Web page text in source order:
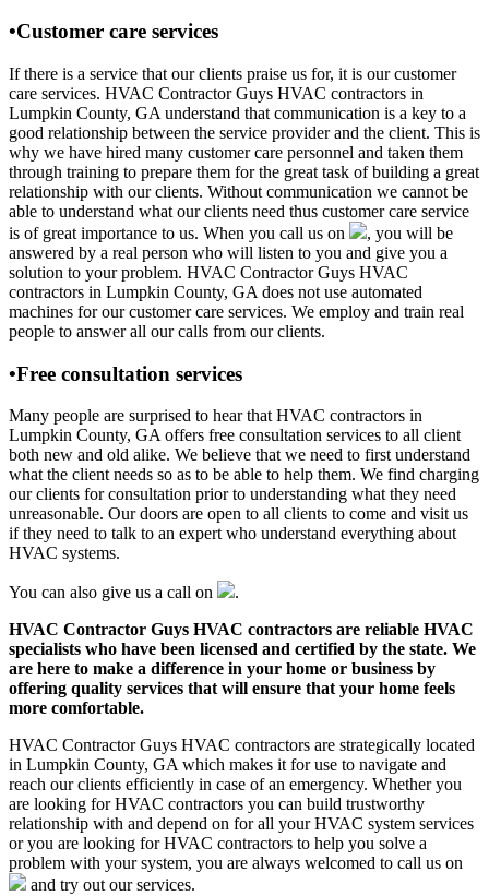
•Customer care services
If there is a service that our clients praise us for, it is our customer
care services. HVAC Contractor Guys HVAC contractors in
Lumpkin County, GA understand that communication is a key to a
good relationship between the service provider and the client. This is
why we have hired many customer care personnel and taken them
through training to prepare them for the great task of building a great
relationship with our clients. Without communication we cannot be
able to understand what our clients need thus customer care service
is of great importance to us. When you call us on
, you will be
answered by a real person who will listen to you and give you a
solution to your problem. HVAC Contractor Guys HVAC
contractors in Lumpkin County, GA does not use automated
machines for our customer care services. We employ and train real
people to answer all our calls from our clients.
•Free consultation services
Many people are surprised to hear that HVAC contractors in
Lumpkin County, GA offers free consultation services to all client
both new and old alike. We believe that we need to first understand
what the client needs so as to be able to help them. We find charging
our clients for consultation prior to understanding what they need
unreasonable. Our doors are open to all clients to come and visit us
if they need to talk to an expert who understand everything about
HVAC systems.
You can also give us a call on
.
HVAC Contractor Guys HVAC contractors are reliable HVAC
specialists who have been licensed and certified by the state. We
are here to make a difference in your home or business by
offering quality services that will ensure that your home feels
more comfortable.
HVAC Contractor Guys HVAC contractors are strategically located
in Lumpkin County, GA which makes it for use to navigate and
reach our clients efficiently in case of an emergency. Whether you
are looking for HVAC contractors you can build trustworthy
relationship with and depend on for all your HVAC system services
or you are looking for HVAC contractors to help you solve a
problem with your system, you are always welcomed to call us on
and try out our services.